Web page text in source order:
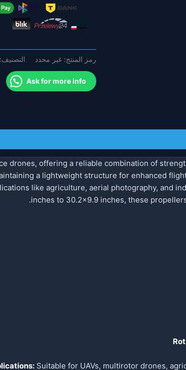
الكربون
المروحة
بدون
طيار
رمز المنتج:غير محدد التصنيف:
Ask for more info
drones, offering a reliable combination of
a lightweight structure for enhanced
like agriculture, aerial photography, and
inches to 30.2×9.9 inches, these
Suitable for UAVs, multirotor drones,